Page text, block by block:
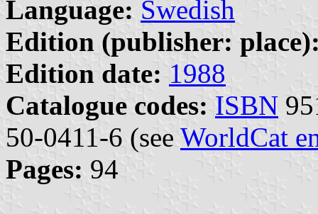
Language: Swedish
Edition (publisher:
Edition date: 1988
Catalogue codes: ISBN
50-0411-6 (see WorldCat
Pages: 94